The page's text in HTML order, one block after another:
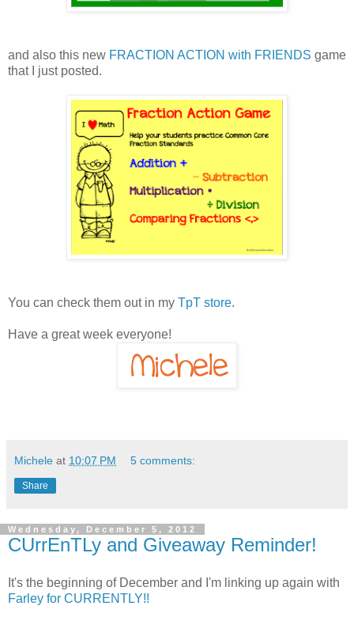
and also this new FRACTION ACTION with FRIENDS game
that I just posted.
You can check them out in my TpT store.
Have a great week everyone!
Michele at 10:07 PM 5 comments:
Share
Wednesday, December 5, 2012
CUrrEnTLy and Giveaway Reminder!
It's the beginning of December and I'm linking up again with
Farley for CURRENTLY!!